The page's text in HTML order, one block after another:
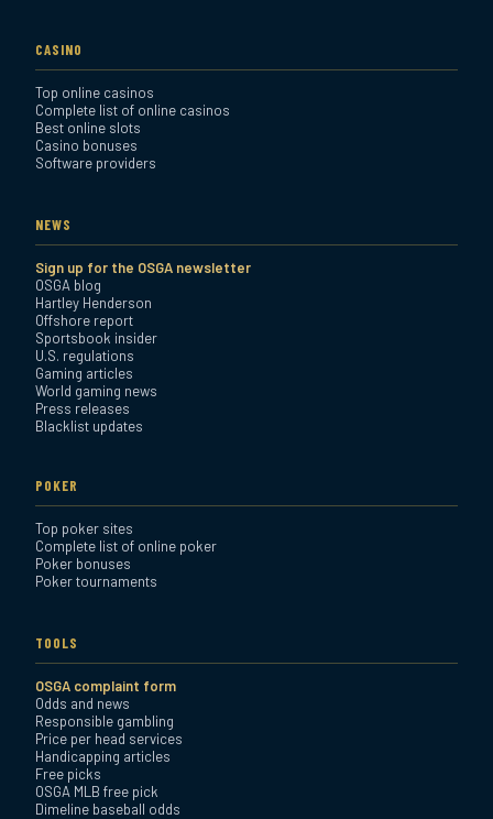
CASINO
Top online casinos
Complete list of online casinos
Best online slots
Casino bonuses
Software providers
NEWS
Sign up for the OSGA newsletter
OSGA blog
Hartley Henderson
Offshore report
Sportsbook insider
U.S. regulations
Gaming articles
World gaming news
Press releases
Blacklist updates
POKER
Top poker sites
Complete list of online poker
Poker bonuses
Poker tournaments
TOOLS
OSGA complaint form
Odds and news
Responsible gambling
Price per head services
Handicapping articles
Free picks
OSGA MLB free pick
Dimeline baseball odds